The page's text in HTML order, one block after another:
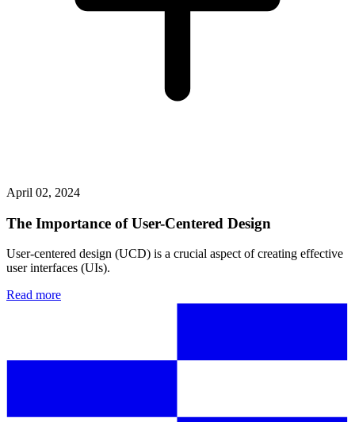
April 02, 2024
The Importance of User-Centered Design
User-centered design (UCD) is a crucial aspect of creating effective
user interfaces (UIs).
Read more